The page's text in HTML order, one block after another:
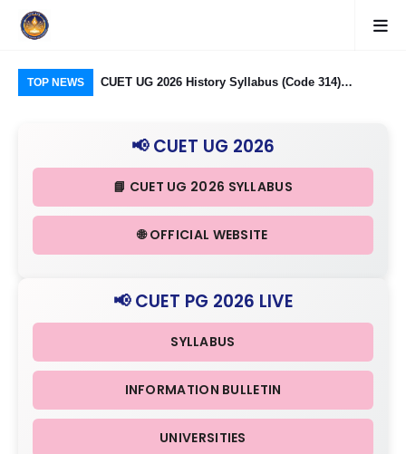
TOP NEWS
Group)
CUET UG 2026 History Syllabus (Code 314)
& III in Detail
📢 CUET UG 2026
📘 CUET UG 2026 SYLLABUS
🌐 OFFICIAL WEBSITE
📢 CUET PG 2026 LIVE
SYLLABUS
INFORMATION BULLETIN
UNIVERSITIES